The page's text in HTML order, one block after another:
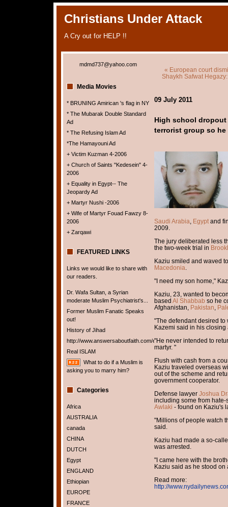
Christians Under Attack
A Cry out for HELP !!
mdmd737@yahoo.com
Media Movies
* BRUNING Amirican 's flag in NY
* The Mubarak Double Standard
Ad
* The Refusing Islam Ad
*The Hamayouni Ad
+ Victim Kuzman 4-2006
+ Church of Saints "Kedesein" 4-
2006
+ Equality in Egypt-- The
Jeopardy Ad
+ Martyr Nushi -2006
+ Wife of Martyr Fouad Fawzy 8-
2006
+ Zarqawi
FEATURED LINKS
Links we would like to share with
our readers.
Dr. Wafa Sultan, a Syrian
moderate Muslim Psychiatrist's...
Former Muslim Fanatic Speaks
out!
History of Jihad
http://www.answersaboutfaith.com/english/english.htm
Real ISLAM
What to do if a Muslim is
asking you to marry him?
Categories
Africa
AUSTRALIA
canada
CHINA
DUTCH
Egypt
ENGLAND
Ethiopian
EUROPE
FRANCE
« European court
Shaykh Safwat
09 July 2011
High school
terrorist group so
Saudi Arabia Egyptand
2009.
The jury deliberated less
the two-week trial in
Kaziu smiled and waved
Macedonia
"I need my son home,"
Kaziu, 23, wanted to
based Al Shabbab so he
Afghanistan,
Pakistan
"The defendant desired to
Kazemi said in his closing
"He never intended to
martyr. "
Flush with cash from a
Kaziu traveled overseas
out of the scheme and
government cooperator.
Defense lawyer Joshua
including some from
Awlaki - found on Kaziu's
"Millions of people watch
said.
Kaziu had made a so-
was arrested.
"I came here with the
Kaziu said as he stood on
Read more:
http://